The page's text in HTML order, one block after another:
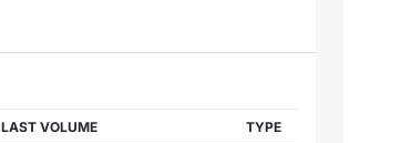
LAST VOLUME TYPE